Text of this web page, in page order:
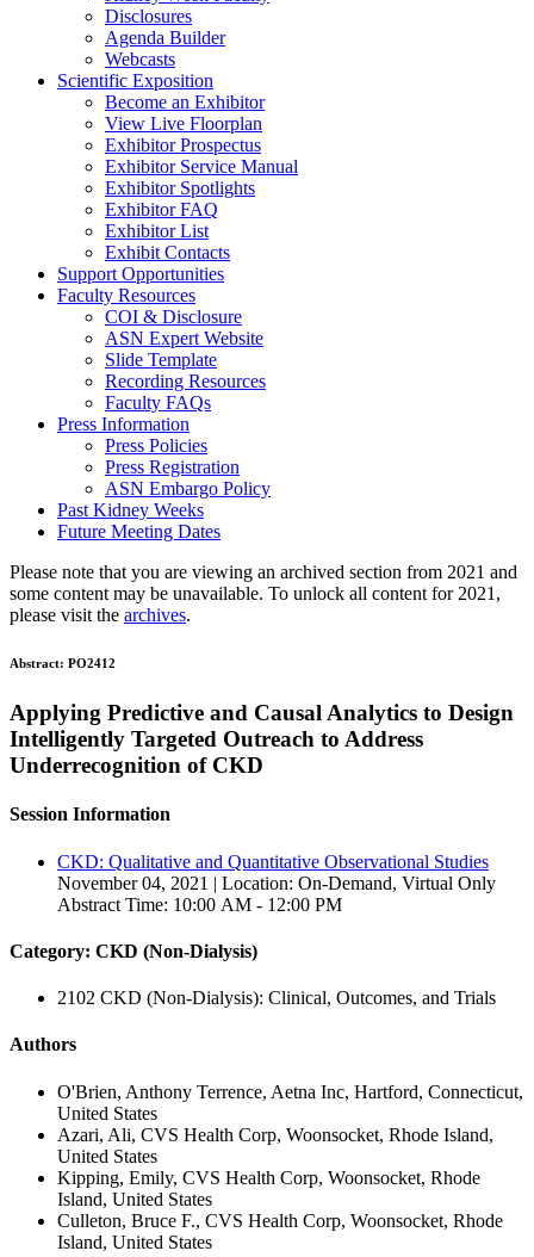
Disclosures
Agenda Builder
Webcasts
Scientific Exposition
Become an Exhibitor
View Live Floorplan
Exhibitor Prospectus
Exhibitor Service Manual
Exhibitor Spotlights
Exhibitor FAQ
Exhibitor List
Exhibit Contacts
Support Opportunities
Faculty Resources
COI & Disclosure
ASN Expert Website
Slide Template
Recording Resources
Faculty FAQs
Press Information
Press Policies
Press Registration
ASN Embargo Policy
Past Kidney Weeks
Future Meeting Dates
Please note that you are viewing an archived section from 2021 and
some content may be unavailable. To unlock all content for 2021,
please visit the archives.
Abstract: PO2412
Applying Predictive and Causal Analytics to Design
Intelligently Targeted Outreach to Address
Underrecognition of CKD
Session Information
CKD: Qualitative and Quantitative Observational Studies
November 04, 2021 | Location: On-Demand, Virtual Only
Abstract Time: 10:00 AM - 12:00 PM
Category: CKD (Non-Dialysis)
2102 CKD (Non-Dialysis): Clinical, Outcomes, and Trials
Authors
O'Brien, Anthony Terrence, Aetna Inc, Hartford, Connecticut,
United States
Azari, Ali, CVS Health Corp, Woonsocket, Rhode Island,
United States
Kipping, Emily, CVS Health Corp, Woonsocket, Rhode
Island, United States
Culleton, Bruce F., CVS Health Corp, Woonsocket, Rhode
Island, United States